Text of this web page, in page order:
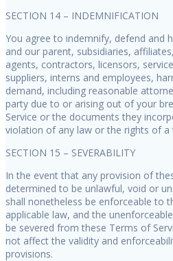
SECTION 14 – INDEMNIFICATION
You agree to indemnify, defend and
and our parent, subsidiaries,
agents, contractors, licensors,
suppliers, interns and employees,
demand, including reasonable
party due to or arising out of your
Service or the documents they
violation of any law or the rights of a
SECTION 15 – SEVERABILITY
In the event that any provision of
determined to be unlawful, void or
shall nonetheless be enforceable to
applicable law, and the
be severed from these Terms of
not affect the validity and
provisions.